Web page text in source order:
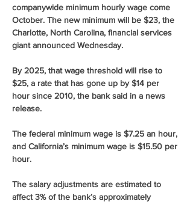
companywide minimum hourly wage come
October. The new minimum will be $23, the
Charlotte, North Carolina, financial services
giant announced Wednesday.
By 2025, that wage threshold will rise to
$25, a rate that has gone up by $14 per
hour since 2010, the bank said in a news
release.
The federal minimum wage is $7.25 an hour,
and California’s minimum wage is $15.50 per
hour.
The salary adjustments are estimated to
affect 3% of the bank’s approximately